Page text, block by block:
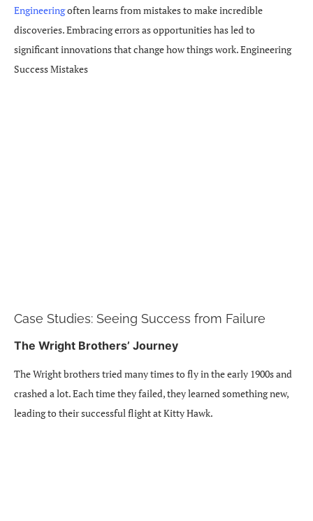
Engineeringoften learns from mistakes to make incredible
discoveries. Embracing errors as opportunities has led to
significant innovations that change how things work. Engineering
Success Mistakes
Case Studies: Seeing Success from Failure
The Wright Brothers’ Journey
The Wright brothers tried many times to fly in the early 1900s and
crashed a lot. Each time they failed, they learned something new,
leading to their successful flight at Kitty Hawk.